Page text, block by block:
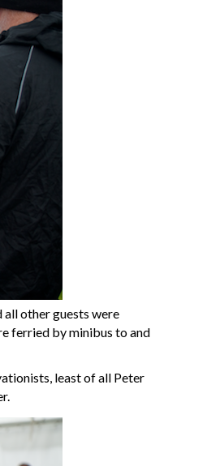
other guests were
ferried by minibus to and
least of all Peter